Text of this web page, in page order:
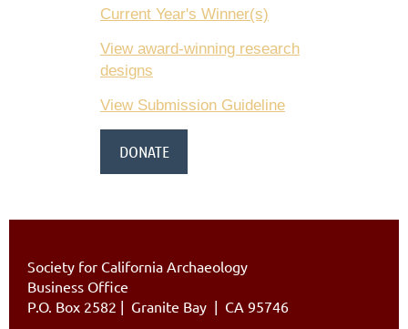
Current Year's Winner(s)
View award-winning research
designs
View Submission Guideline
DONATE
Society for California Archaeology
Business Office
P.O. Box 2582 | Granite Bay | CA 95746